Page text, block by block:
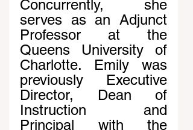
Concurrently, she
serves as an Adjunct
Professor at the
Queens University of
Charlotte. Emily was
previously Executive
Director, Dean of
Instruction and
Principal with the